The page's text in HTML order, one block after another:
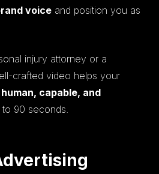
voice and position you as
injury attorney or a
crafted video helps your
capable, and
90 seconds.